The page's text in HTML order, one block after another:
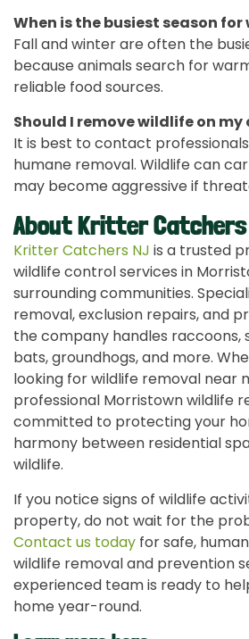
When is the busiest season
Fall and winter are often the
because animals search for
reliable food sources.
Should I remove wildlife on my
It is best to contact
humane removal. Wildlife can
may become aggressive if
About Kritter
Kritter Catchers NJ is a trusted
wildlife control services in
surrounding communities.
removal, exclusion repairs, and
the company handles raccoons,
bats, groundhogs, and more.
looking for wildlife removal near
professional Morristown wildlife
committed to protecting your
harmony between residential
wildlife.
If you notice signs of wildlife
property, do not wait for the
Contact us today for safe,
wildlife removal and prevention
experienced team is ready to
home year-round.